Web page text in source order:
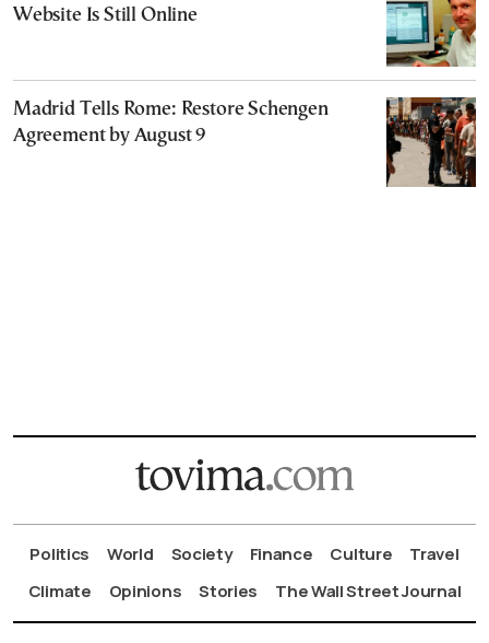
Website Is Still Online
Madrid Tells Rome: Restore Schengen
Agreement by August 9
Politics World Society Finance Culture
Travel
Climate
Opinions Stories The Wall Street Journal